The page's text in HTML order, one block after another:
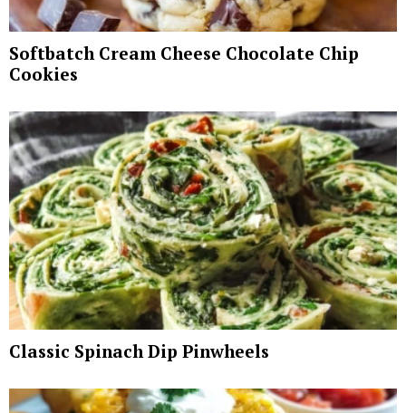
Softbatch Cream Cheese Chocolate Chip
Cookies
Classic Spinach Dip Pinwheels